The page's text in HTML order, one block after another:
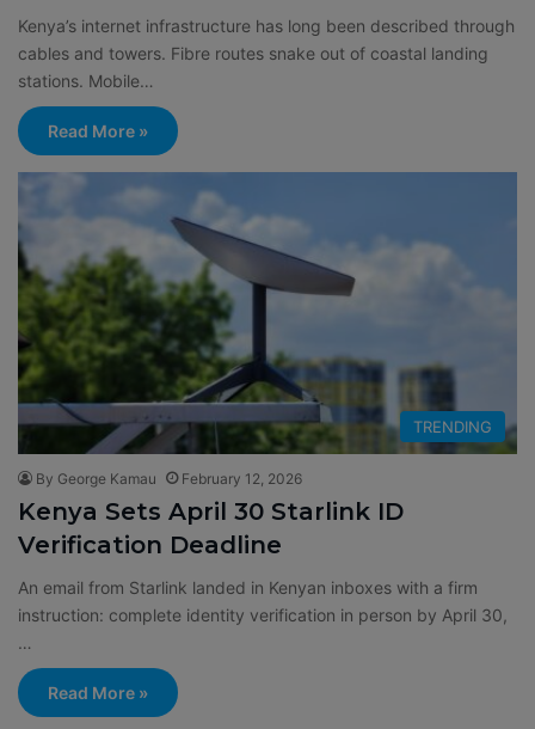
Kenya’s internet infrastructure has long been described through
cables and towers. Fibre routes snake out of coastal landing
stations. Mobile…
Read More »
TRENDING
By George Kamau February 12, 2026
Kenya Sets April 30 Starlink ID
Verification Deadline
An email from Starlink landed in Kenyan inboxes with a firm
instruction: complete identity verification in person by April 30,
…
Read More »